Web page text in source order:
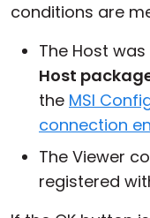
conditions are
The Host
Host
the MSI
connection
The Viewer
registered